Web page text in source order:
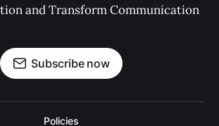
and Transform Communication
Subscribe now
Policies